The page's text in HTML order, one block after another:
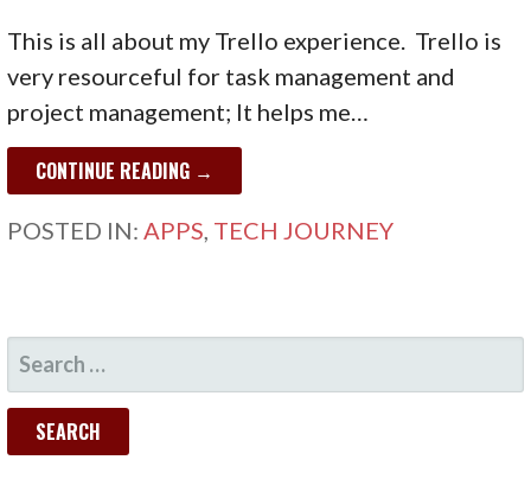
This is all about my Trello experience. Trello is
very resourceful for task management and
project management; It helps me…
CONTINUE READING →
POSTED IN:APPS, TECH JOURNEY
SEARCH
FOR: